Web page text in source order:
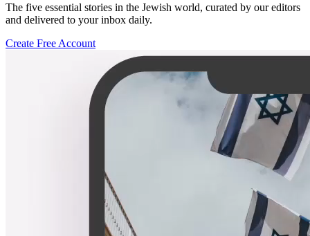
The five essential stories in the Jewish world, curated by our editors
and delivered to your inbox daily.
Create Free Account